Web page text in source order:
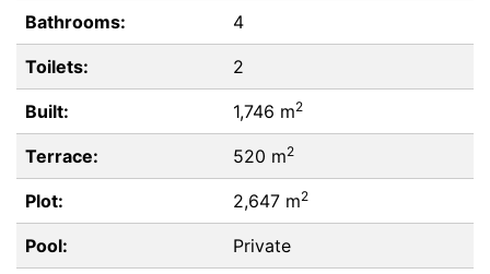
Bathrooms: 4
Toilets: 2
Built: 1,746 m2
Terrace: 520 m2
Plot: 2,647 m2
Pool: Private